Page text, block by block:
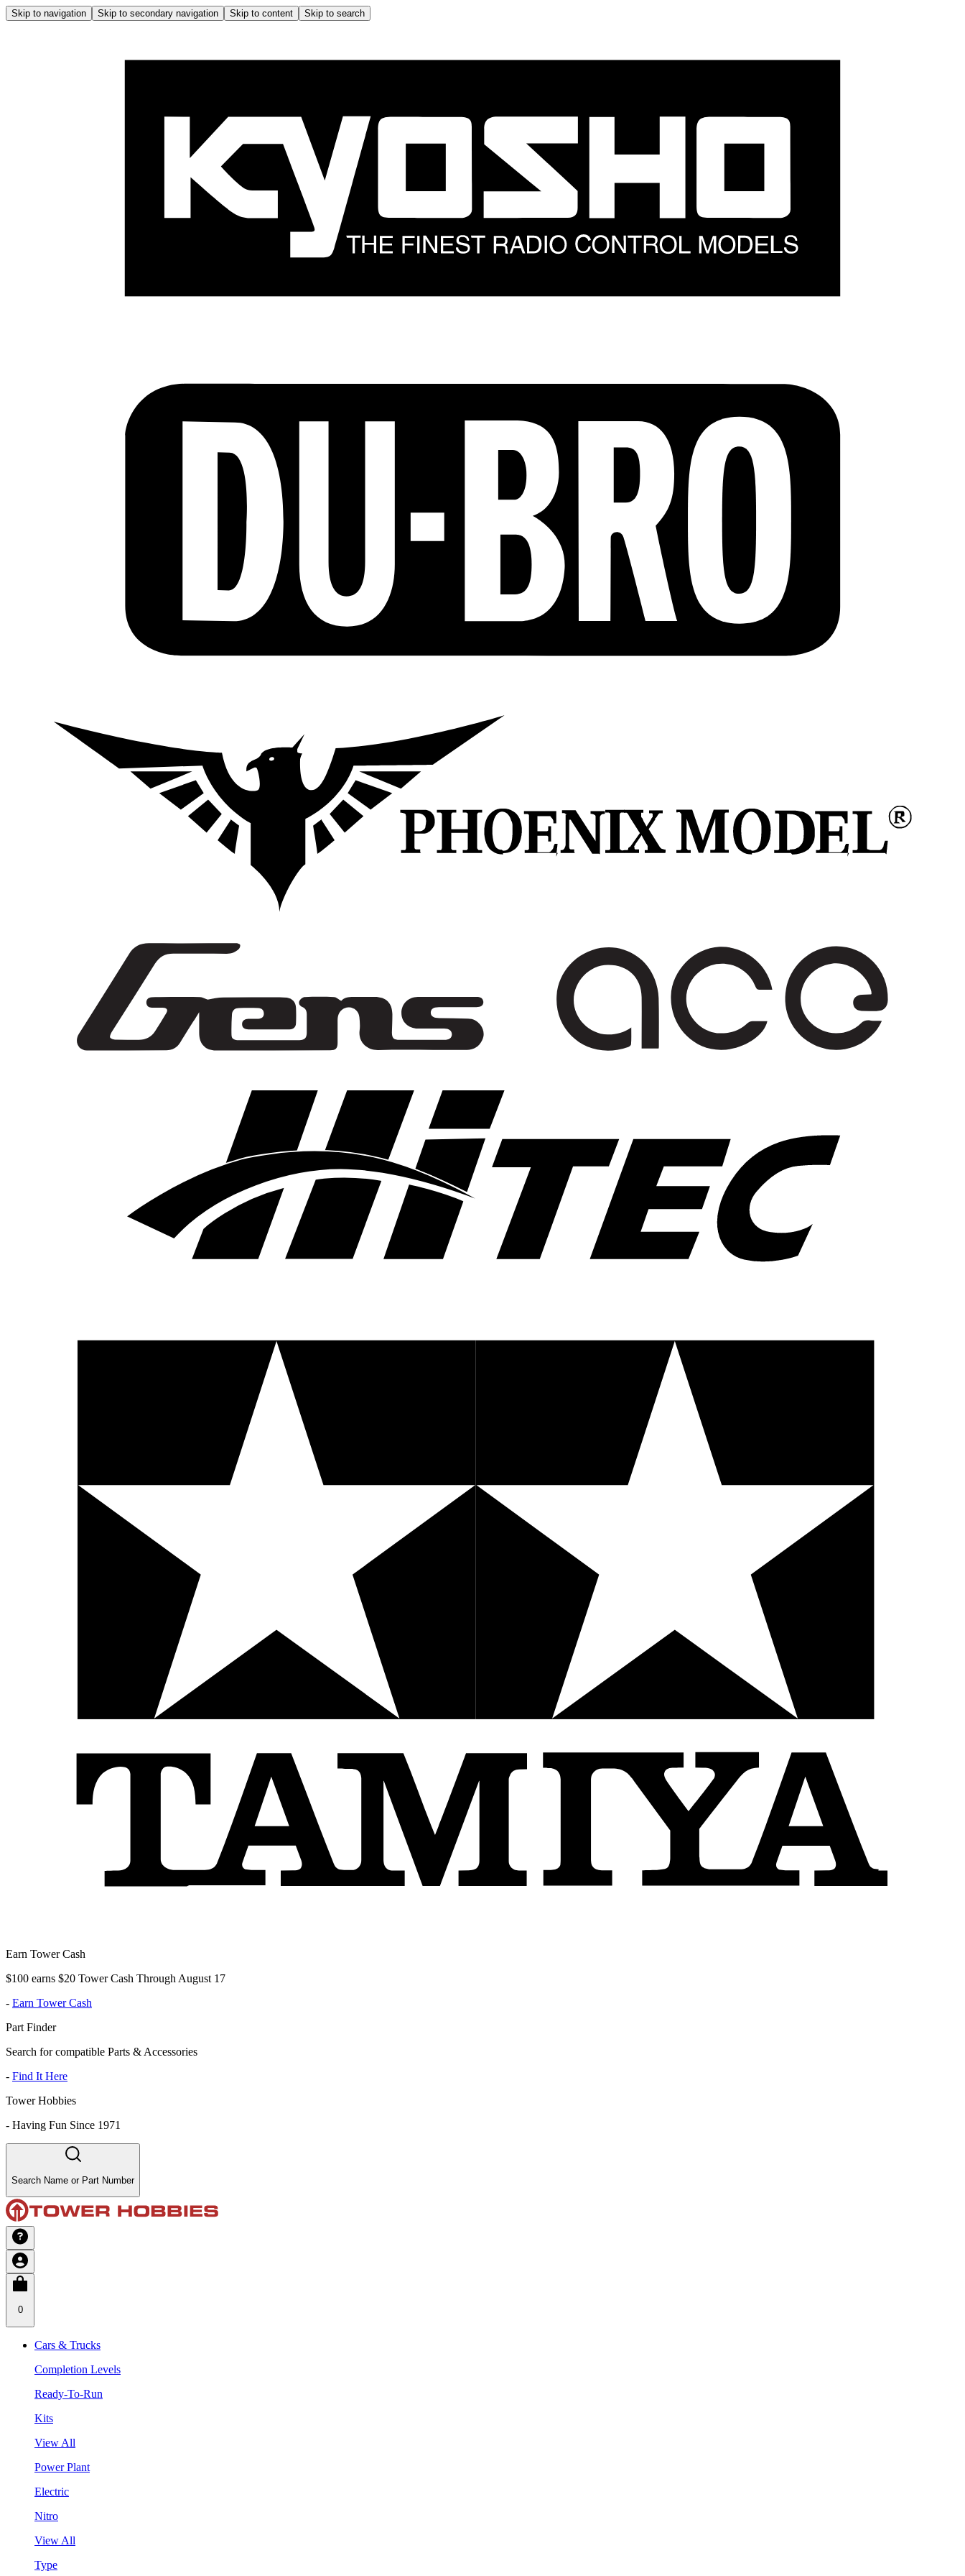
Skip to navigation Skip to secondary navigation Skip to content Skip to search
Earn Tower Cash
$100 earns $20 Tower Cash Through August 17
- Earn Tower Cash
Part Finder
Search for compatible Parts & Accessories
- Find It Here
Tower Hobbies
- Having Fun Since 1971
Search Name or Part Number
0
Cars & Trucks
Completion Levels
Ready-To-Run
Kits
View All
Power Plant
Electric
Nitro
View All
Type